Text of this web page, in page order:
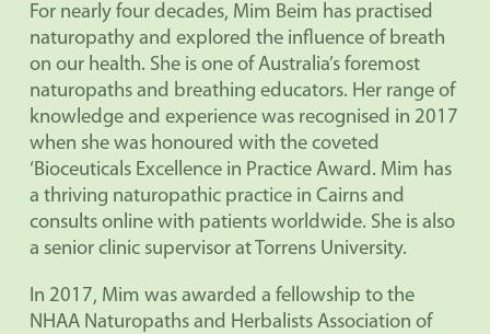
For nearly four decades, Mim Beim has practised
naturopathy and explored the influence of breath
on our health. She is one of Australia’s foremost
naturopaths and breathing educators. Her range of
knowledge and experience was recognised in 2017
when she was honoured with the coveted
‘Bioceuticals Excellence in Practice Award. Mim has
a thriving naturopathic practice in Cairns and
consults online with patients worldwide. She is also
a senior clinic supervisor at Torrens University.
In 2017, Mim was awarded a fellowship to the
NHAA Naturopaths and Herbalists Association of